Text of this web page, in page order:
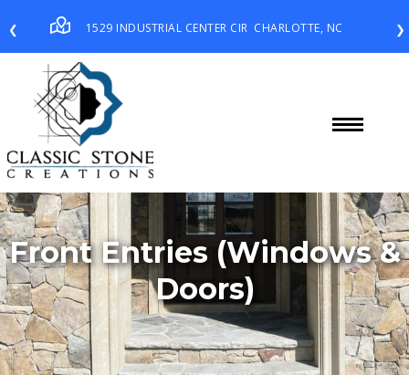
❮ 1529 INDUSTRIAL CENTER CIR CHARLOTTE, NC ❯
Front Entries (Windows &
Doors)